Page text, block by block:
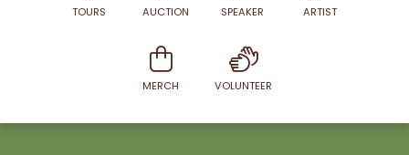
TOURS AUCTION SPEAKER ARTIST
MERCH VOLUNTEER